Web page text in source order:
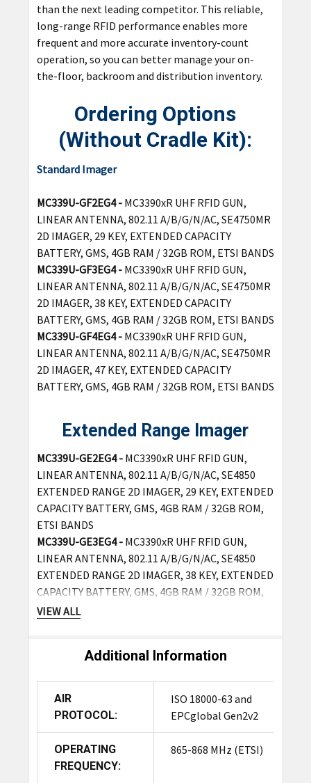
than the next leading competitor. This reliable,
long-range RFID performance enables more
frequent and more accurate inventory-count
operation, so you can better manage your on-
the-floor, backroom and distribution inventory.
Ordering Options
(Without Cradle Kit):
Standard Imager
MC339U-GF2EG4 - MC3390xR UHF RFID GUN,
LINEAR ANTENNA, 802.11 A/B/G/N/AC, SE4750MR
2D IMAGER, 29 KEY, EXTENDED CAPACITY
BATTERY, GMS, 4GB RAM / 32GB ROM, ETSI BANDS
MC339U-GF3EG4 - MC3390xR UHF RFID GUN,
LINEAR ANTENNA, 802.11 A/B/G/N/AC, SE4750MR
2D IMAGER, 38 KEY, EXTENDED CAPACITY
BATTERY, GMS, 4GB RAM / 32GB ROM, ETSI BANDS
MC339U-GF4EG4 - MC3390xR UHF RFID GUN,
LINEAR ANTENNA, 802.11 A/B/G/N/AC, SE4750MR
2D IMAGER, 47 KEY, EXTENDED CAPACITY
BATTERY, GMS, 4GB RAM / 32GB ROM, ETSI BANDS
Extended Range Imager
MC339U-GE2EG4 - MC3390xR UHF RFID GUN,
LINEAR ANTENNA, 802.11 A/B/G/N/AC, SE4850
EXTENDED RANGE 2D IMAGER, 29 KEY, EXTENDED
CAPACITY BATTERY, GMS, 4GB RAM / 32GB ROM,
ETSI BANDS
MC339U-GE3EG4 - MC3390xR UHF RFID GUN,
LINEAR ANTENNA, 802.11 A/B/G/N/AC, SE4850
EXTENDED RANGE 2D IMAGER, 38 KEY, EXTENDED
CAPACITY BATTERY, GMS, 4GB RAM / 32GB ROM,
ETSI BANDS
EXTENDED RANGE 2D IMAGER, 47 KEY, EXTENDED
ETSI BANDS
Ordering Options (With Cradle Kit, Includes 1-slot
Charging Cradle, Power Supply, DC Line Cord - US
AC Line Cord Required):
VIEW ALL
Additional Information
AIR
PROTOCOL:
ISO 18000-63 and
EPCglobal Gen2v2
OPERATING
FREQUENCY:
865-868 MHz (ETSI)